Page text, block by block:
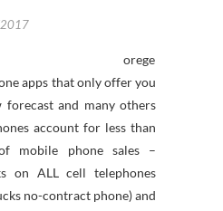
orege
forecast and many others
account for less than
mobile phone sales –
on ALL cell telephones
no-contract phone) and